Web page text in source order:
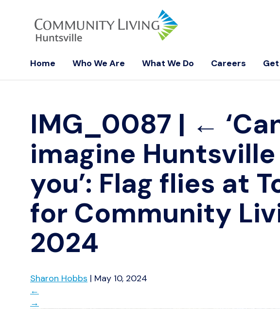
Home Who We Are What We Do Careers
IMG_0087 | ←
imagine
you’: Flag flies at
for Community
2024
Sharon Hobbs | May 10, 2024
←
→